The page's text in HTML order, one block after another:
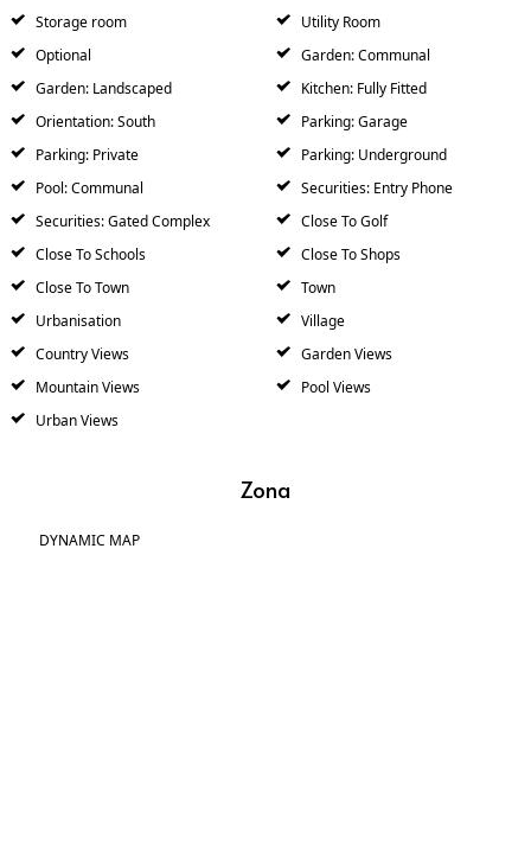
Storage room
Utility Room
Optional
Garden: Communal
Garden: Landscaped
Kitchen: Fully Fitted
Orientation: South
Parking: Garage
Parking: Private
Parking: Underground
Pool: Communal
Securities: Entry Phone
Securities: Gated Complex
Close To Golf
Close To Schools
Close To Shops
Close To Town
Town
Urbanisation
Village
Country Views
Garden Views
Mountain Views
Pool Views
Urban Views
Zona
DYNAMIC MAP